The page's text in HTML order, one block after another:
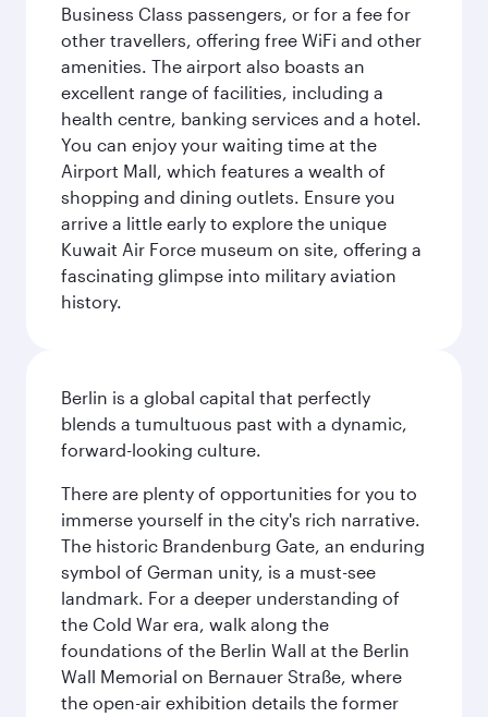
Business Class passengers, or for a fee for
other travellers, offering free WiFi and other
amenities. The airport also boasts an
excellent range of facilities, including a
health centre, banking services and a hotel.
You can enjoy your waiting time at the
Airport Mall, which features a wealth of
shopping and dining outlets. Ensure you
arrive a little early to explore the unique
Kuwait Air Force museum on site, offering a
fascinating glimpse into military aviation
history.
Berlin is a global capital that perfectly
blends a tumultuous past with a dynamic,
forward-looking culture.
There are plenty of opportunities for you to
immerse yourself in the city's rich narrative.
The historic Brandenburg Gate, an enduring
symbol of German unity, is a must-see
landmark. For a deeper understanding of
the Cold War era, walk along the
foundations of the Berlin Wall at the Berlin
Wall Memorial on Bernauer Straße, where
the open-air exhibition details the former